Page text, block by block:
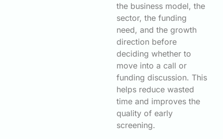
the business model, the
sector, the funding
need, and the growth
direction before
deciding whether to
move into a call or
funding discussion. This
helps reduce wasted
time and improves the
quality of early
screening.